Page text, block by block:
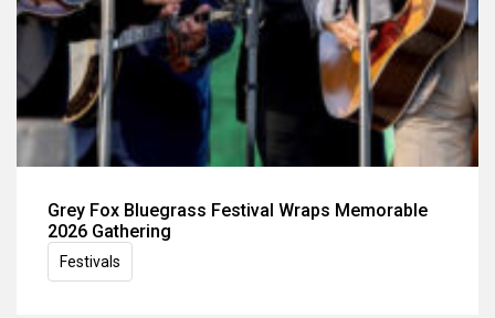
Grey Fox Bluegrass Festival Wraps Memorable
2026 Gathering
Festivals